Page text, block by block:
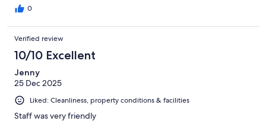
0
Verified review
10/10 Excellent
Jenny
25 Dec 2025
Liked: Cleanliness, property conditions & facilities
Staff was very friendly